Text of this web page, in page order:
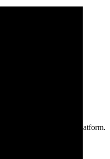
on one secure platform.